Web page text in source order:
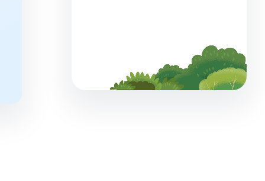
Launching a SaaS Product:
Everything You Need to Know
7 min read